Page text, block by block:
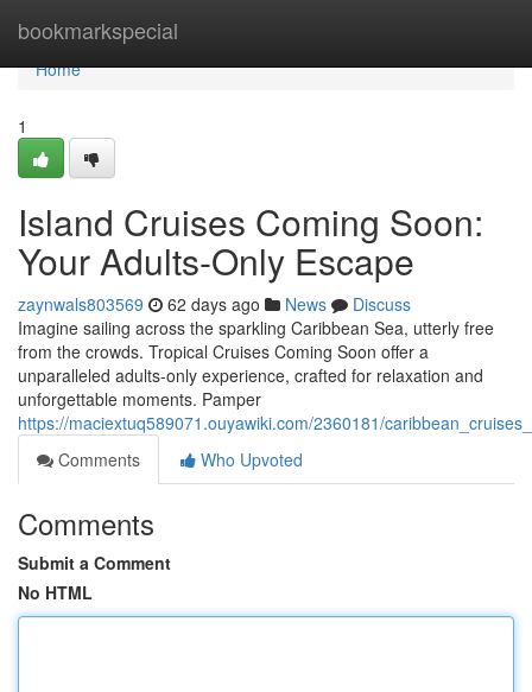
bookmarkspecial
Home
Home
1
Island Cruises Coming Soon:
Your Adults-Only Escape
zaynwals803569 62 days ago News
Discuss
Imagine sailing across the sparkling Caribbean Sea, utterly free
from the crowds. Tropical Cruises Coming Soon offer a
unparalleled adults-only experience, crafted for relaxation and
unforgettable moments. Pamper
https://maciextuq589071.ouyawiki.com/2360181/
Comments
Who Upvoted
Comments
Submit a Comment
No HTML